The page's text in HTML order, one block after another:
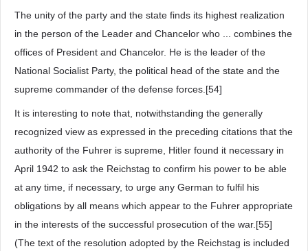
The unity of the party and the state finds its highest realization
in the person of the Leader and Chancelor who ... combines the
offices of President and Chancelor. He is the leader of the
National Socialist Party, the political head of the state and the
supreme commander of the defense forces.[54]
It is interesting to note that, notwithstanding the generally
recognized view as expressed in the preceding citations that the
authority of the Fuhrer is supreme, Hitler found it necessary in
April 1942 to ask the Reichstag to confirm his power to be able
at any time, if necessary, to urge any German to fulfil his
obligations by all means which appear to the Fuhrer appropriate
in the interests of the successful prosecution of the war.[55]
(The text of the resolution adopted by the Reichstag is included